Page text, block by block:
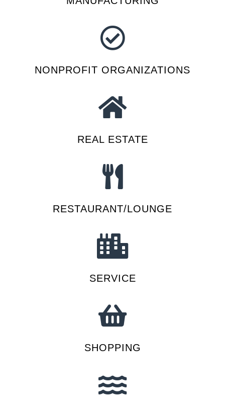
NONPROFIT ORGANIZATIONS
REAL ESTATE
RESTAURANT/LOUNGE
SERVICE
SHOPPING